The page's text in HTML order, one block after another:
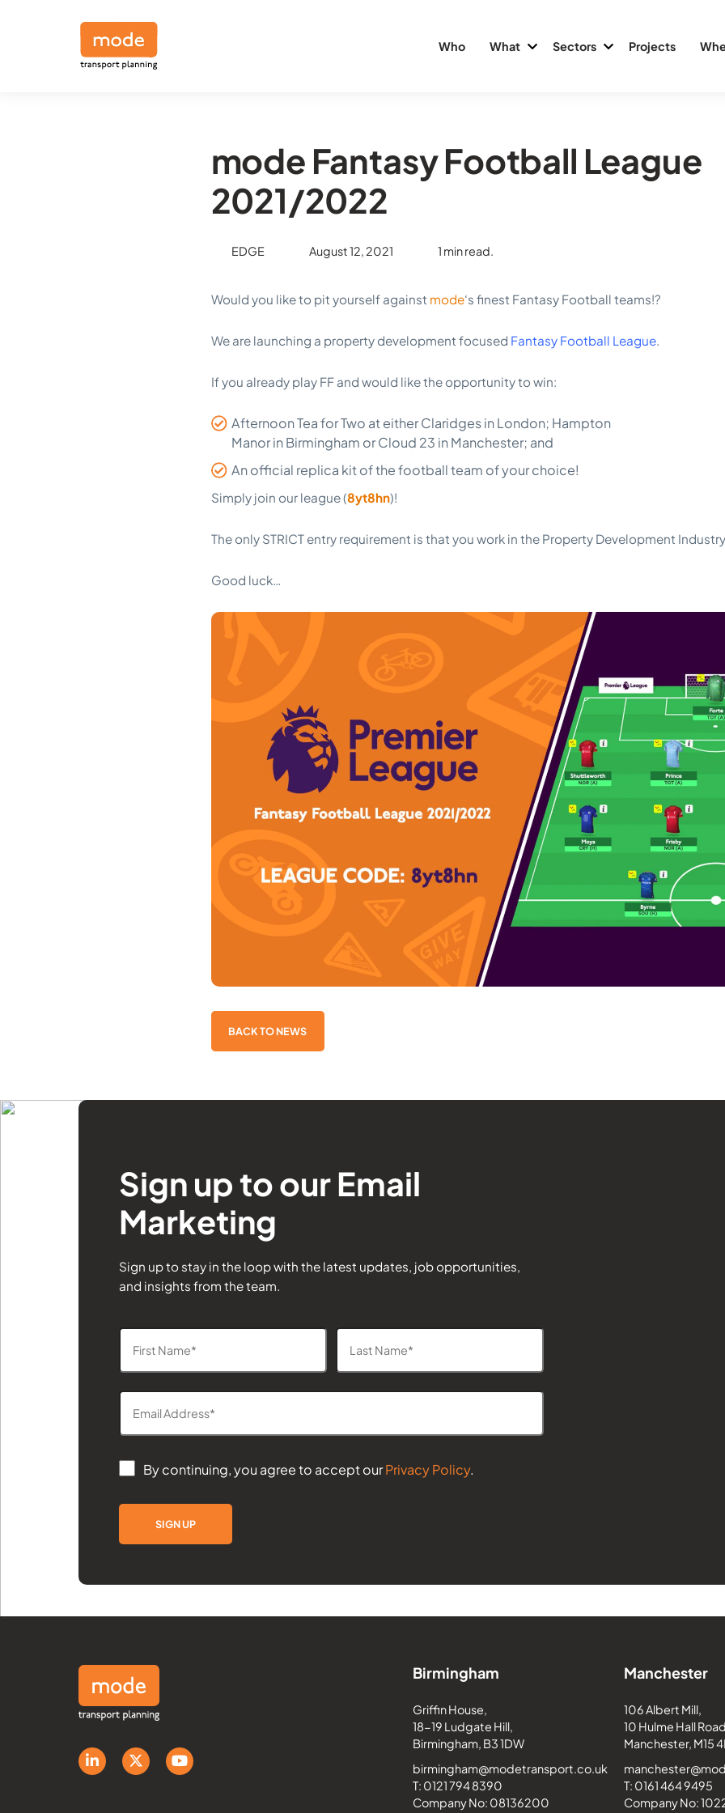
Who What Sectors Projects
mode Fantasy Football League
2021/2022
EDGE August 12, 2021 1 min read.
Would you like to pit yourself against mode‘s finest Fantasy Football teams!?
We are launching a property development focused Fantasy Football League.
If you already play FF and would like the opportunity to win:
Afternoon Tea for Two at either Claridges in London; Hampton
Manor in Birmingham or Cloud 23 in Manchester; and
An official replica kit of the football team of your choice!
Simply join our league (8yt8hn)!
The only STRICT entry requirement is that you work in the Property Development
Good luck…
BACK TO NEWS
Sign up to our Email
Marketing
Sign up to stay in the loop with the latest updates, job opportunities,
and insights from the team.
By continuing, you agree to accept ourPrivacy Policy.
Birmingham
Griffin House,
18-19 Ludgate Hill,
Birmingham, B3 1DW
birmingham@modetransport.co.uk
T: 0121 794 8390
Company No: 08136200
Manchester
106 Albert Mill,
10 Hulme Hall
Manchester, M15
T: 0161 464 9495
Company No: